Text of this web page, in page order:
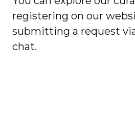
registering on our
submitting a request
chat.